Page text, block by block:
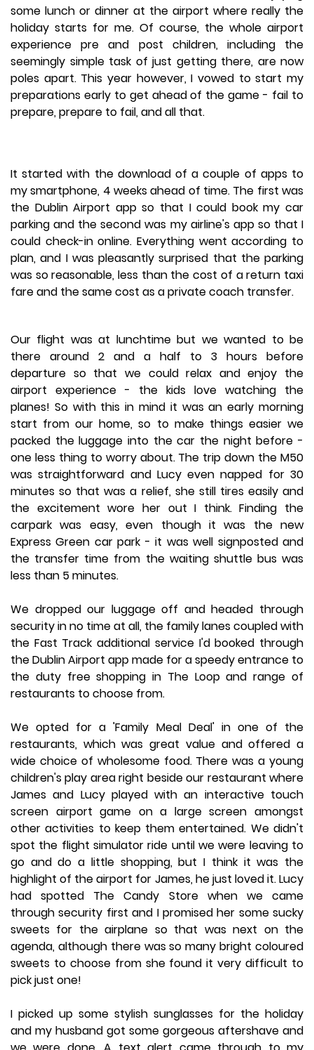
some lunch or dinner at the airport where really the
holiday starts for me. Of course, the whole airport
experience pre and post children, including the
seemingly simple task of just getting there, are now
poles apart. This year however, I vowed to start my
preparations early to get ahead of the game - fail to
prepare, prepare to fail, and all that.
It started with the download of a couple of apps to
my smartphone, 4 weeks ahead of time. The first was
the Dublin Airport app so that I could book my car
parking and the second was my airline's app so that I
could check-in online. Everything went according to
plan, and I was pleasantly surprised that the parking
was so reasonable, less than the cost of a return taxi
fare and the same cost as a private coach transfer.
Our flight was at lunchtime but we wanted to be
there around 2 and a half to 3 hours before
departure so that we could relax and enjoy the
airport experience - the kids love watching the
planes! So with this in mind it was an early morning
start from our home, so to make things easier we
packed the luggage into the car the night before -
one less thing to worry about. The trip down the M50
was straightforward and Lucy even napped for 30
minutes so that was a relief, she still tires easily and
the excitement wore her out I think. Finding the
carpark was easy, even though it was the new
Express Green car park - it was well signposted and
the transfer time from the waiting shuttle bus was
less than 5 minutes.
We dropped our luggage off and headed through
security in no time at all, the family lanes coupled with
the Fast Track additional service I'd booked through
the Dublin Airport app made for a speedy entrance to
the duty free shopping in The Loop and range of
restaurants to choose from.
We opted for a 'Family Meal Deal' in one of the
restaurants, which was great value and offered a
wide choice of wholesome food. There was a young
children's play area right beside our restaurant where
James and Lucy played with an interactive touch
screen airport game on a large screen amongst
other activities to keep them entertained. We didn't
spot the flight simulator ride until we were leaving to
go and do a little shopping, but I think it was the
highlight of the airport for James, he just loved it. Lucy
had spotted The Candy Store when we came
through security first and I promised her some sucky
sweets for the airplane so that was next on the
agenda, although there was so many bright coloured
sweets to choose from she found it very difficult to
pick just one!
I picked up some stylish sunglasses for the holiday
and my husband got some gorgeous aftershave and